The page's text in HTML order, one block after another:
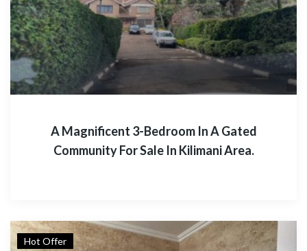
A Magnificent 3-Bedroom In A Gated
Community For Sale In Kilimani Area.
Hot Offer